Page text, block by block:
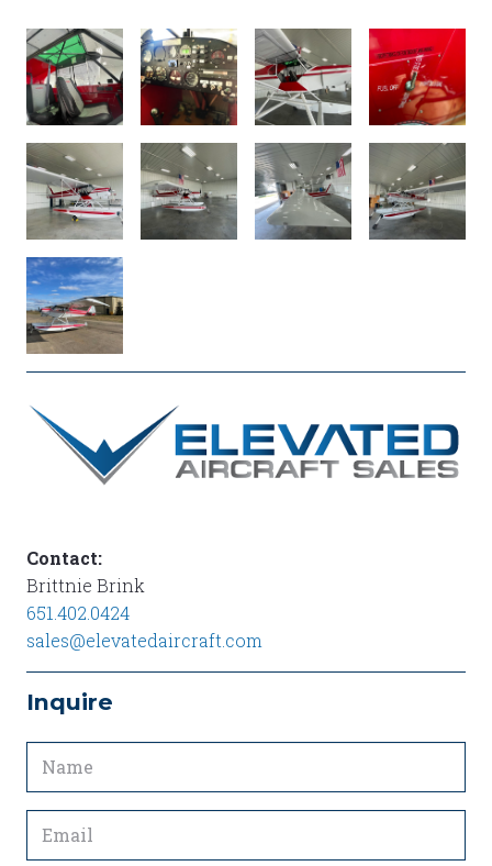
INT
1
IMG_E6359IMG_6319
FUEL
SELECTOR
EXTERIOR
!
CUB
EXTERIOR
LH
Contact:
Brittnie Brink
651.402.0424
sales@elevatedaircraft.com
Inquire
Name
Email